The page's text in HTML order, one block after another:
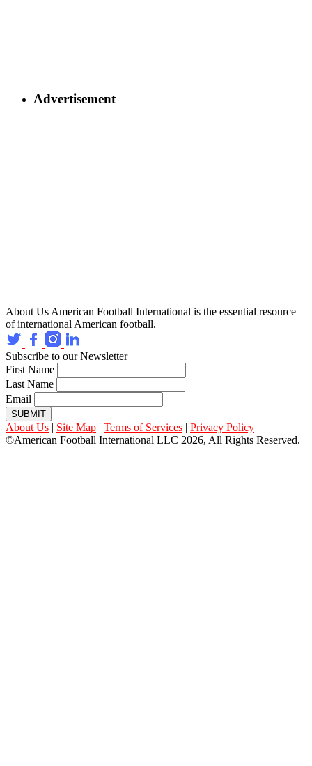
Advertisement
About Us American Football International is the essential resource
of international American football.
Subscribe to our Newsletter
First Name
Last Name
Email
SUBMIT
About Us | Site Map | Terms of Services | Privacy Policy
©American Football International LLC 2026, All Rights Reserved.